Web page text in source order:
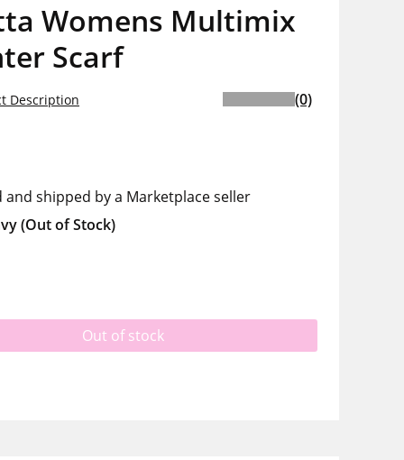
Womens Multimix
Scarf
Description (0)
and shipped by a Marketplace seller
(Out of Stock)
Out of stock